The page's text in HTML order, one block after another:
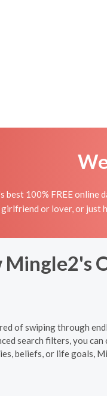
best 100% FREE online
girlfriend or lover, or just
Mingle2's
of swiping through
search filters, you
beliefs, or life goals,